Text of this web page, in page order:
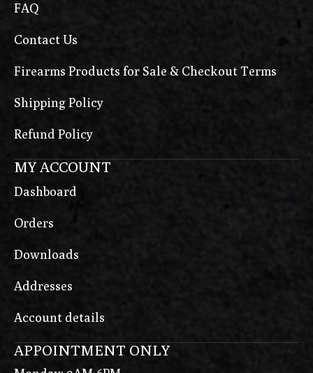
FAQ
Contact Us
Firearms Products for Sale & Checkout Terms
Shipping Policy
Refund Policy
MY ACCOUNT
Dashboard
Orders
Downloads
Addresses
Account details
APPOINTMENT ONLY